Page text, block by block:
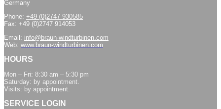
Germany
Phone: +49 (0)2747 930585
Fax: +49 (0)2747 914053
Email: info@braun-windturbinen.com
Web: www.braun-windturbinen.com
HOURS
Mon – Fri: 8:30 am – 5:30 pm
Saturday: by appointment.
Visits: by appointment.
SERVICE LOGIN